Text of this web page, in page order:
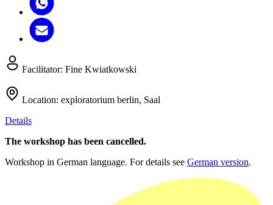
Facilitator: Fine Kwiatkowski
Location: exploratorium berlin, Saal
Details
The workshop has been cancelled.
Workshop in German language. For details see German version.